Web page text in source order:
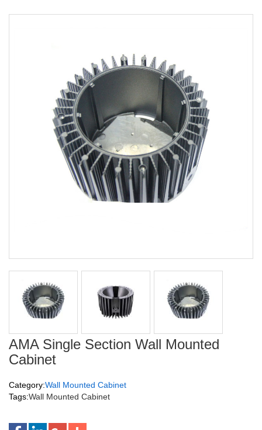
AMA Single Section Wall Mounted
Cabinet
Category:Wall Mounted Cabinet
Tags:Wall Mounted Cabinet